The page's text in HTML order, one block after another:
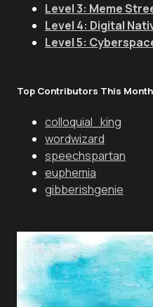
Level 3: Meme
Level 4: Digital
Level 5:
Top Contributors This Month
colloquial_king
wordwizard
speechspartan
euphemia
gibberishgenie